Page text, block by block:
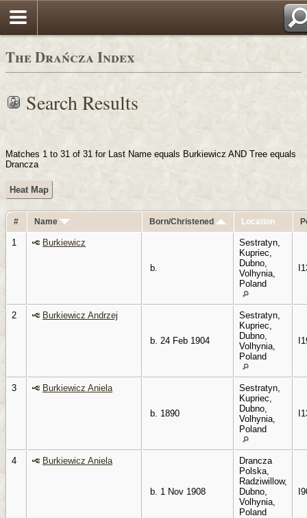
The Drańcza Index
Search Results
Matches 1 to 31 of 31 for Last Name equals Burkiewicz AND Tree equals
Drancza
Heat Map
# Name Born/Christened Location
1 Burkiewicz
b.
Sestratyn,
Kupriec,
Dubno,
Volhynia,
Poland
2 Burkiewicz Andrzej
b. 24 Feb 1904
Sestratyn,
Kupriec,
Dubno,
Volhynia,
Poland
3 Burkiewicz Aniela
b. 1890
Sestratyn,
Kupriec,
Dubno,
Volhynia,
Poland
4 Burkiewicz Aniela
b. 1 Nov 1908
Drancza
Polska,
Radziwillow,
Dubno,
Volhynia,
Poland